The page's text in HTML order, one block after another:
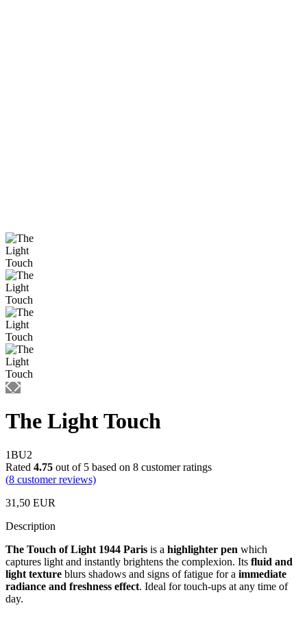
The Light Touch
1BU2
Rated 4.75 out of 5 based on 8 customer ratings
(8 customer reviews)
31,50 EUR
Description
The Touch of Light 1944 Paris is a highlighter pen which
captures light and instantly brightens the complexion. Its fluid and
light texture blurs shadows and signs of fatigue for a immediate
radiance and freshness effect. Ideal for touch-ups at any time of
day.